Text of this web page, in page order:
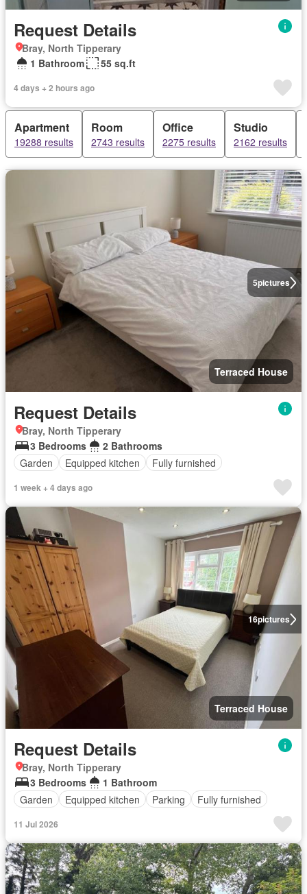
Request Details
Bray, North Tipperary
1 Bathroom
55 sq.ft
4 days + 2 hours ago
Apartment
19288 results
Room
2743 results
Office
2275 results
Studio
2162 results
5pictures
Terraced House
Request Details
Bray, North Tipperary
3 Bedrooms
2 Bathrooms
Garden
Equipped kitchen Fully furnished
1 week + 4 days ago
16pictures
Terraced House
Request Details
Bray, North Tipperary
3 Bedrooms
1 Bathroom
Garden
Equipped kitchen Parking Fully furnished
11 Jul 2026